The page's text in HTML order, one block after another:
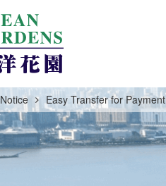
Notice Easy Transfer for Payment